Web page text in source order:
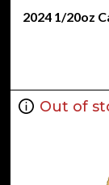
2024 1/20oz
Out of